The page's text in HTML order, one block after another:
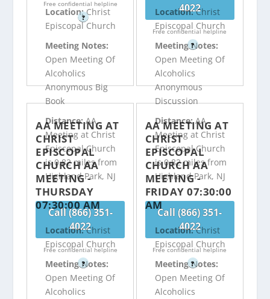
Free confidential helpline
?
4022
Free confidential helpline
?
Location:Christ
Episcopal Church
Meeting Notes:
Open Meeting Of
Alcoholics
Anonymous Big
Book
Distance:AA
Meeting at Christ
Episcopal Church
is 0.82 miles from
Highland Park, NJ
Call (866) 351-
4022
Free confidential helpline
?
Location:Christ
Episcopal Church
Meeting Notes:
Open Meeting Of
Alcoholics
Anonymous
Discussion
Distance:AA
Meeting at Christ
Episcopal Church
is 0.82 miles from
Highland Park, NJ
Call (866) 351-
4022
Free confidential helpline
?
AA MEETING AT
CHRIST
EPISCOPAL
CHURCH AA
MEETING -
THURSDAY
07:30:00 AM
Location:Christ
Episcopal Church
Meeting Notes:
Open Meeting Of
Alcoholics
AA MEETING AT
CHRIST
EPISCOPAL
CHURCH AA
MEETING -
FRIDAY 07:30:00
AM
Location:Christ
Episcopal Church
Meeting Notes:
Open Meeting Of
Alcoholics